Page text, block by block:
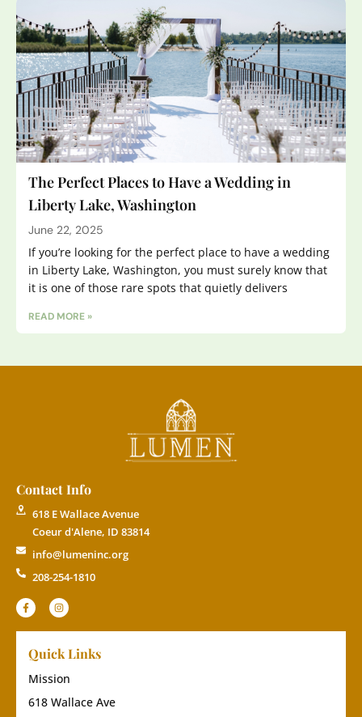
The Perfect Places to Have a Wedding in
Liberty Lake, Washington
June 22, 2025
If you’re looking for the perfect place to have a wedding
in Liberty Lake, Washington, you must surely know that
it is one of those rare spots that quietly delivers
READ MORE »
Contact Info
618 E Wallace Avenue
Coeur d'Alene, ID 83814
info@lumeninc.org
208-254-1810
Quick Links
Mission
618 Wallace Ave